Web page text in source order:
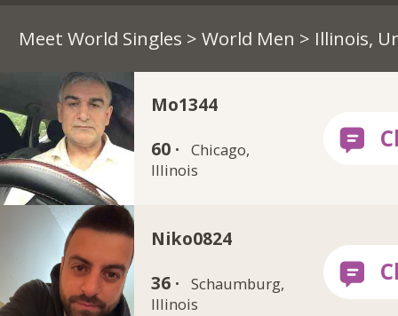
Meet World Singles > World Men > Illinois,
Mo1344
60 ·
Chicago,
Illinois
Niko0824
36 ·
Schaumburg,
Illinois